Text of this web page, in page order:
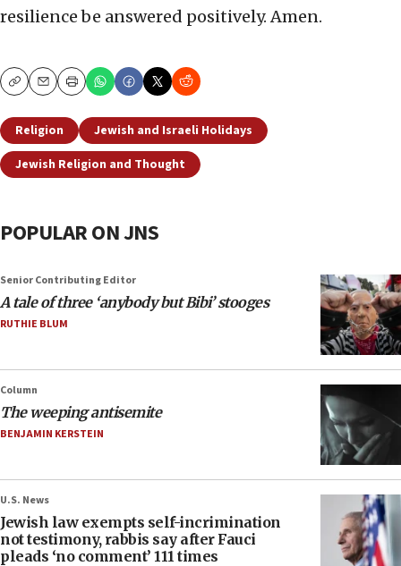
resilience be answered positively. Amen.
CopyEmailPrint
Religion
Jewish and Israeli Holidays
Jewish Religion and Thought
POPULAR ON JNS
Senior Contributing Editor
A tale of three ‘anybody but Bibi’ stooges
RUTHIE BLUM
Column
The weeping antisemite
BENJAMIN KERSTEIN
U.S. News
Jewish law exempts self-incrimination
not testimony, rabbis say after Fauci
pleads ‘no comment’ 111 times